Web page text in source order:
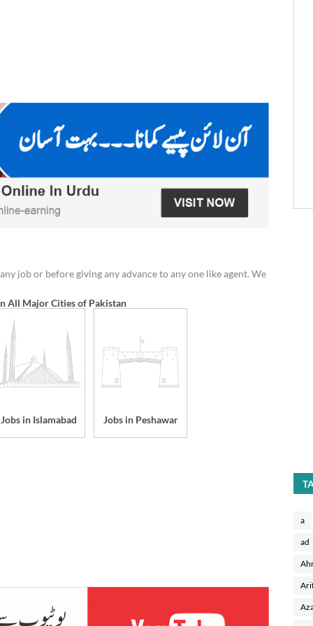
job or before giving any advance to any one like agent. We
All Major Cities of Pakistan
Jobs in Islamabad Jobs in Peshawar
a
ad